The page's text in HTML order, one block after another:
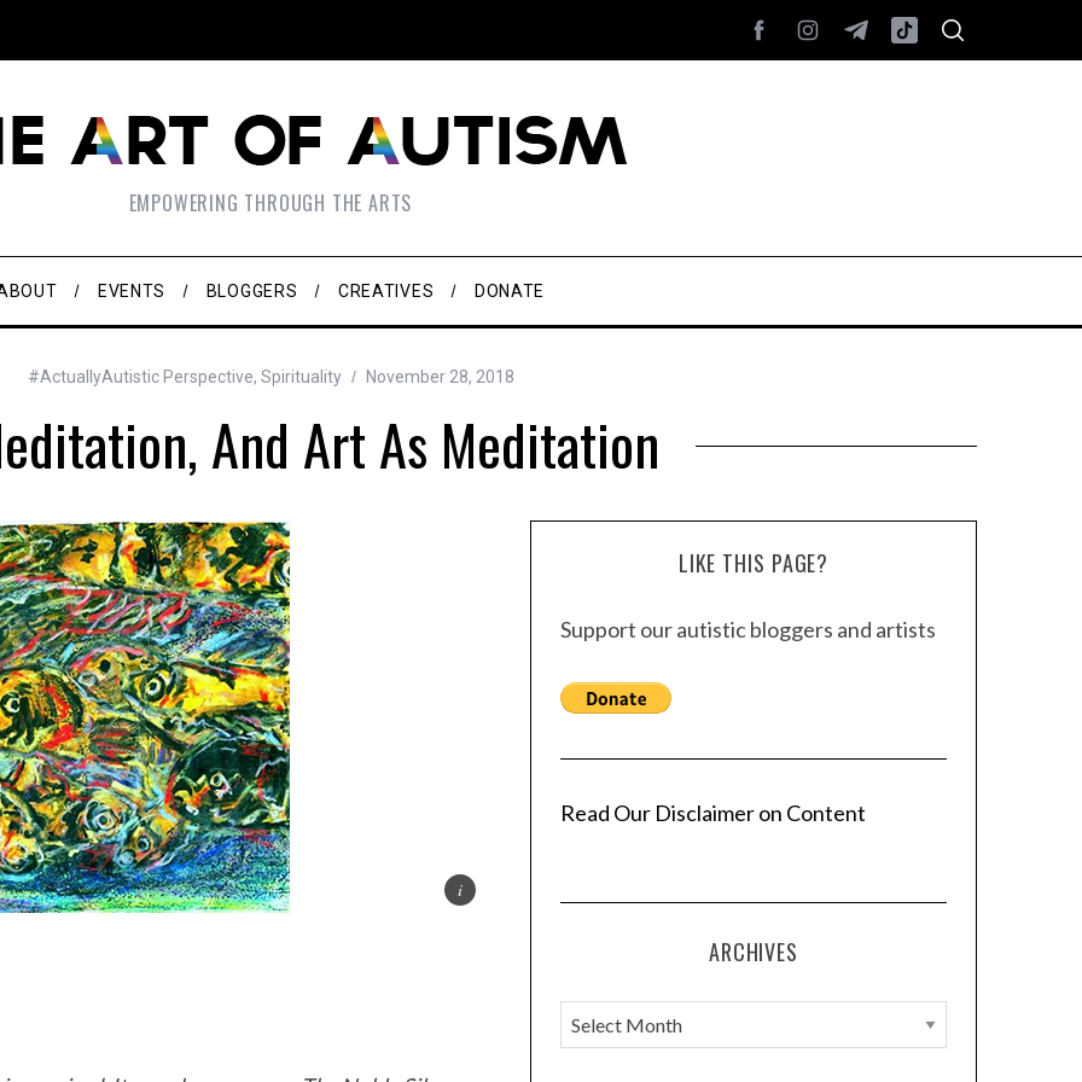
EMPOWERING THROUGH THE ARTS
EVENTS BLOGGERS CREATIVES DONATE
#ActuallyAutistic Perspective, Spirituality November 28, 2018
And Art As Meditation
LIKE THIS PAGE?
Support our autistic bloggers and artists
Read Our Disclaimer on Content
ARCHIVES
A
r